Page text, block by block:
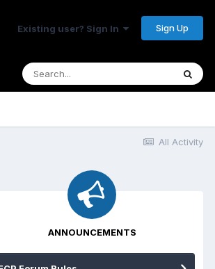
Existing user? Sign In Sign Up
All Activity
ANNOUNCEMENTS